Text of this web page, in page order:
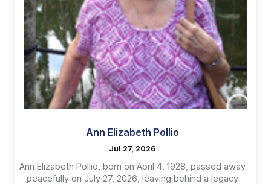
Ann Elizabeth Pollio
Jul 27, 2026
Ann Elizabeth Pollio, born on April 4, 1928, passed away
peacefully on July 27, 2026, leaving behind a legacy